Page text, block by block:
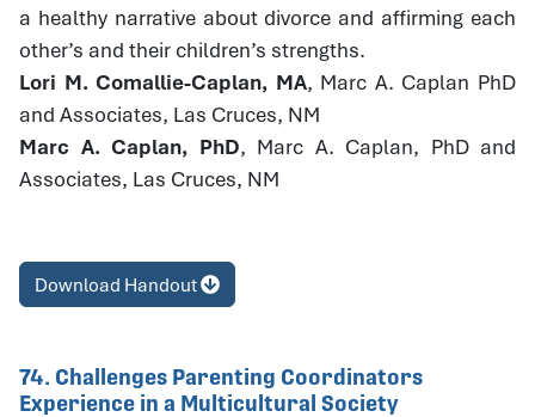
a healthy narrative about divorce and affirming each
other’s and their children’s strengths.
Lori M. Comallie-Caplan, MA, Marc A. Caplan PhD
and Associates, Las Cruces, NM
Marc A. Caplan, PhD, Marc A. Caplan, PhD and
Associates, Las Cruces, NM
Download Handout
74. Challenges Parenting Coordinators
Experience in a Multicultural Society